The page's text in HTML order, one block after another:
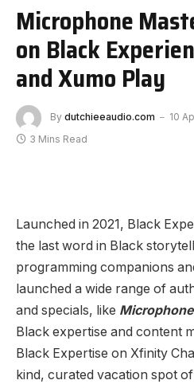
Microphone
on Black
and Xumo Play
By dutchieeaudio.com 10
3 Mins Read
Launched in 2021, Black
the last word in Black
programming companions
launched a wide range of
and specials, like
Black expertise and content
Black Expertise on Xfinity
kind, curated vacation spot